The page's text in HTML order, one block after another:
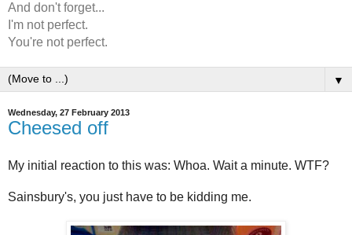
And don't forget...
I'm not perfect.
You're not perfect.
▼
Wednesday, 27 February 2013
Cheesed off
My initial reaction to this was: Whoa. Wait a minute. WTF?
Sainsbury's, you just have to be kidding me.